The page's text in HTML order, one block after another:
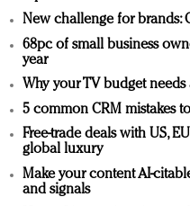
New challenge for brands:
68pc of small business
year
Why your TV budget needs
5 common CRM mistakes
Free-trade deals with US,
global luxury
Make your content AI-
and signals